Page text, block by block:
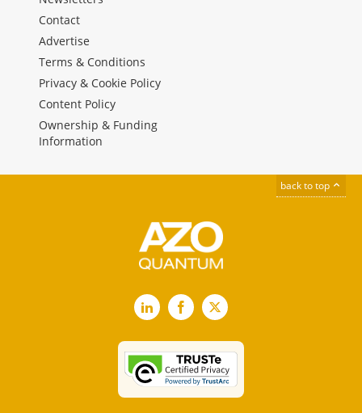
Contact
Advertise
Terms & Conditions
Privacy & Cookie Policy
Content Policy
Ownership & Funding
Information
back to top
LinkedInFacebook
X